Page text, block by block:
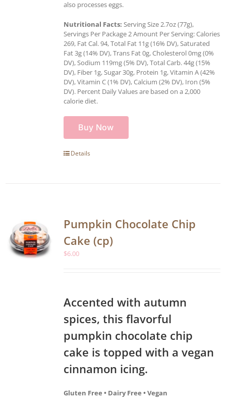
also processes eggs.
Nutritional Facts: Serving Size 2.7oz (77g),
Servings Per Package 2 Amount Per Serving: Calories
269, Fat Cal. 94, Total Fat 11g (16% DV), Saturated
Fat 3g (14% DV), Trans Fat 0g, Cholesterol 0mg (0%
DV), Sodium 119mg (5% DV), Total Carb. 44g (15%
DV), Fiber 1g, Sugar 30g, Protein 1g, Vitamin A (42%
DV), Vitamin C (1% DV), Calcium (2% DV), Iron (5%
DV). Percent Daily Values are based on a 2,000
calorie diet.
Buy Now
Details
Pumpkin Chocolate Chip
Cake (cp)
$6.00
Accented with autumn
spices, this flavorful
pumpkin chocolate chip
cake is topped with a vegan
cinnamon icing.
Gluten Free • Dairy Free • Vegan